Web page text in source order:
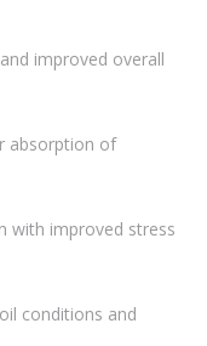
improved overall
absorption of
with improved stress
conditions and